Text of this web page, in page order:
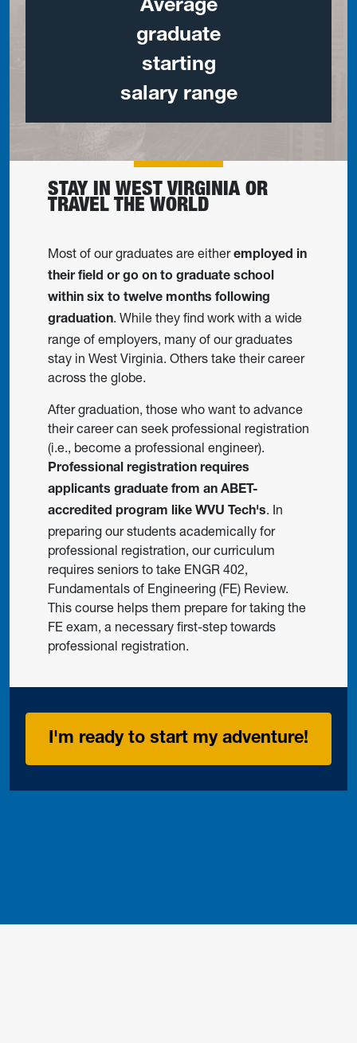
Average
graduate
starting
salary range
STAY IN WEST VIRGINIA OR
TRAVEL THE WORLD
Most of our graduates are eitheremployed in
their field or go on to graduate school
within six to twelve months following
graduation. While they find work with a wide
range of employers, many of our graduates
stay in West Virginia. Others take their career
across the globe.
After graduation, those who want to advance
their career can seek professional registration
(i.e., become a professional engineer).
Professional registration requires
applicants graduate from an ABET-
accredited program like WVU Tech's. In
preparing our students academically for
professional registration, our curriculum
requires seniors to take ENGR 402,
Fundamentals of Engineering (FE) Review.
This course helps them prepare for taking the
FE exam, a necessary first-step towards
professional registration.
I'm ready to start my adventure!